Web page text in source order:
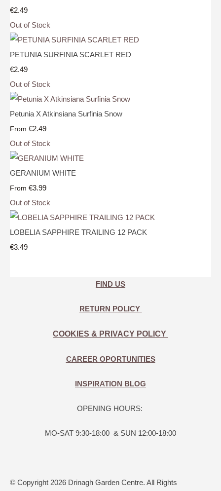
€2.49
Out of Stock
PETUNIA SURFINIA SCARLET RED
€2.49
Out of Stock
Petunia X Atkinsiana Surfinia Snow
From €2.49
Out of Stock
GERANIUM WHITE
From €3.99
Out of Stock
LOBELIA SAPPHIRE TRAILING 12 PACK
€3.49
FIND US
RETURN POLICY
COOKIES & PRIVACY POLICY
CAREER OPORTUNITIES
INSPIRATION BLOG
OPENING HOURS:
MO-SAT 9:30-18:00 & SUN 12:00-18:00
© Copyright 2026 Drinagh Garden Centre. All Rights